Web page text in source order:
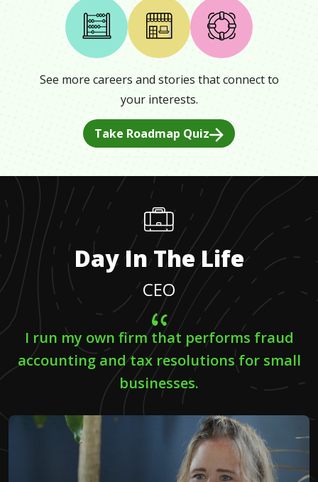
See more careers and stories that connect to
your interests.
Take Roadmap Quiz
Day In The Life
CEO
I run my own firm that performs fraud
accounting and tax resolutions for small
businesses.